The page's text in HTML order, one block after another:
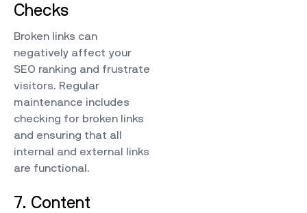
Checks
Broken links can
negatively affect your
SEO ranking and frustrate
visitors. Regular
maintenance includes
checking for broken links
and ensuring that all
internal and external links
are functional.
7. Content